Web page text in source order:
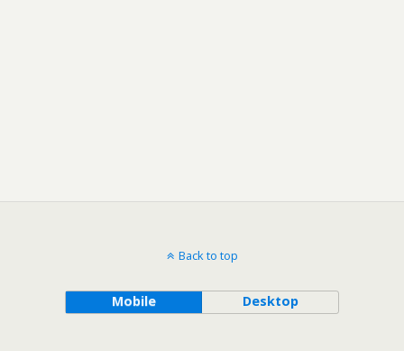
Back to top
Mobile Desktop